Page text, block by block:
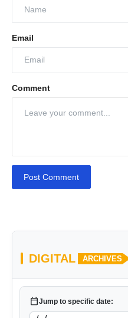
Email
Comment
Post Comment
DIGITAL ARCHIVES
calendar_todayJump to specific date: